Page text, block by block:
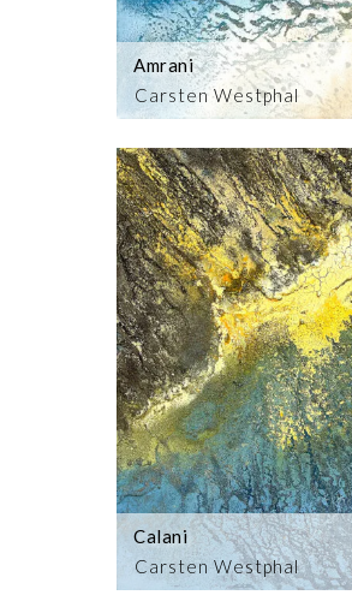
Carsten Westphal
Amrani
Carsten Westphal
Calani